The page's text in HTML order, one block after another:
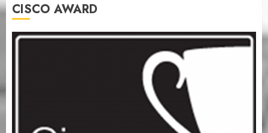
CISCO AWARD